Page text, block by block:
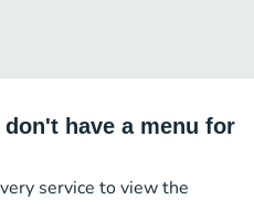
have a menu for
service to view the